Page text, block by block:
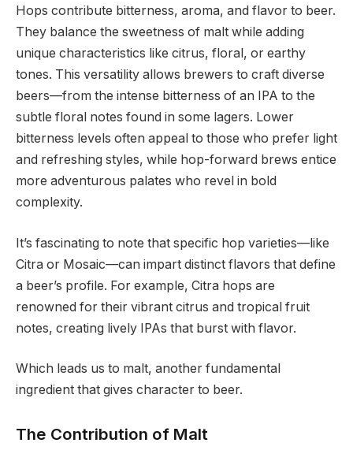
Hops contribute bitterness, aroma, and flavor to beer.
They balance the sweetness of malt while adding
unique characteristics like citrus, floral, or earthy
tones. This versatility allows brewers to craft diverse
beers—from the intense bitterness of an IPA to the
subtle floral notes found in some lagers. Lower
bitterness levels often appeal to those who prefer light
and refreshing styles, while hop-forward brews entice
more adventurous palates who revel in bold
complexity.
It’s fascinating to note that specific hop varieties—like
Citra or Mosaic—can impart distinct flavors that define
a beer’s profile. For example, Citra hops are
renowned for their vibrant citrus and tropical fruit
notes, creating lively IPAs that burst with flavor.
Which leads us to malt, another fundamental
ingredient that gives character to beer.
The Contribution of Malt